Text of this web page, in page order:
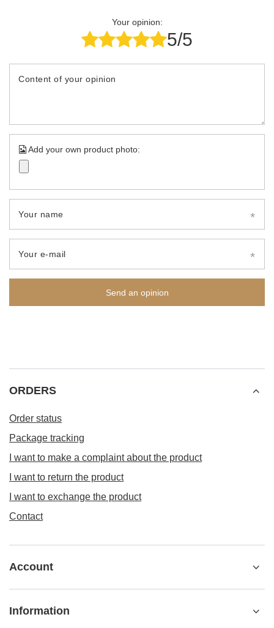
Your opinion:
5/5
Content of your opinion
Add your own product photo:
Your name
Your e-mail
Send an opinion
ORDERS
Order status
Package tracking
I want to make a complaint about the product
I want to return the product
I want to exchange the product
Contact
Account
Information